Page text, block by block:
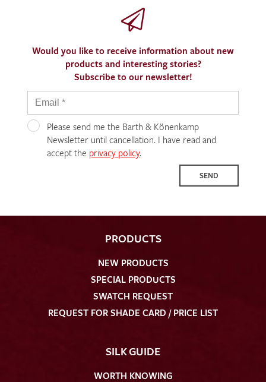
Would you like to receive information about new
products and interesting stories?
Subscribe to our newsletter!
Please send me the Barth & Könenkamp
Newsletter until cancellation. I have read and
accept the privacy policy.
SEND
PRODUCTS
NEW PRODUCTS
SPECIAL PRODUCTS
SWATCH REQUEST
REQUEST FOR SHADE CARD / PRICE LIST
SILK GUIDE
WORTH KNOWING